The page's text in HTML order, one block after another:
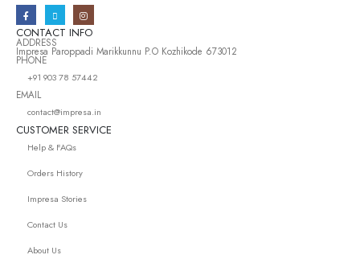
CONTACT INFO
ADDRESS
Impresa Paroppadi Marikkunnu P.O Kozhikode 673012
PHONE
+91 903 78 57442
EMAIL
contact@impresa.in
CUSTOMER SERVICE
Help & FAQs
Orders History
Impresa Stories
Contact Us
About Us